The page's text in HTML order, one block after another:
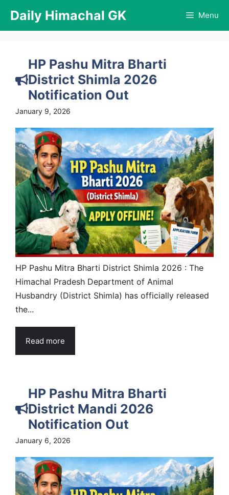
content
Daily Himachal GK Menu
HP Pashu Mitra Bharti
District Shimla 2026
Notification Out
January 9, 2026
HP Pashu Mitra Bharti District Shimla 2026 : The
Himachal Pradesh Department of Animal
Husbandry (District Shimla) has officially released
the...
Read more
HP Pashu Mitra Bharti
District Mandi 2026
Notification Out
January 6, 2026